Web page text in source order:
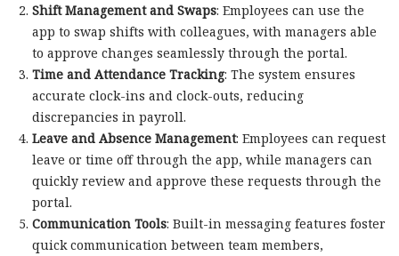
Shift Management and Swaps: Employees can use the
app to swap shifts with colleagues, with managers able
to approve changes seamlessly through the portal.
Time and Attendance Tracking: The system ensures
accurate clock-ins and clock-outs, reducing
discrepancies in payroll.
Leave and Absence Management: Employees can request
leave or time off through the app, while managers can
quickly review and approve these requests through the
portal.
Communication Tools: Built-in messaging features foster
quick communication between team members,